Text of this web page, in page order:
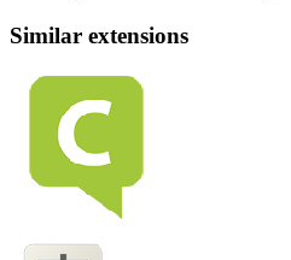
Similar extensions